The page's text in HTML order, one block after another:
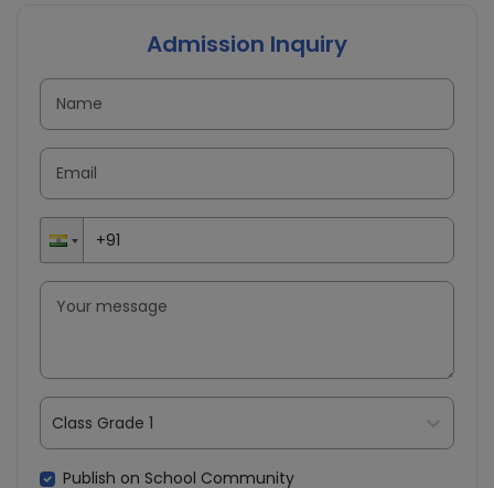
Admission Inquiry
Class Grade 1
Publish on School Community